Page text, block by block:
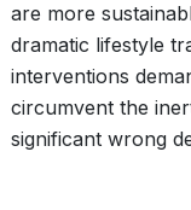
are more
dramatic lifestyle
interventions
circumvent the
significant wrong